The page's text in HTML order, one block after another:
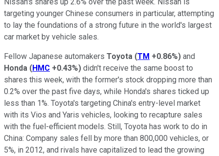
targeting younger Chinese consumers in particular, attempting
to lay the foundations of a strong future in the world's largest
car market by vehicle sales.
Fellow Japanese automakers Toyota (TM +0.86%) and
Honda (HMC +0.43%) didn't receive the same boost to
shares this week, with the former's stock dropping more than
0.2% over the past five days, while Honda's shares ticked up
less than 1%. Toyota's targeting China's entry-level market
with its Vios and Yaris vehicles, looking to recapture sales
with the fuel-efficient models. Still, Toyota has work to do in
China: Company sales fell by more than 800,000 vehicles, or
5%, in 2012, and rivals have capitalized to lead the growing